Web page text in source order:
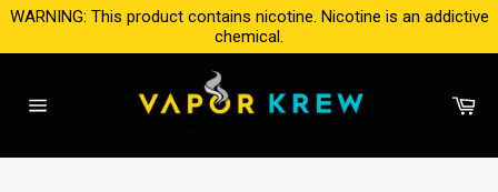
Skip
content
WARNING: This product contains nicotine. Nicotine is an addictive
chemical.